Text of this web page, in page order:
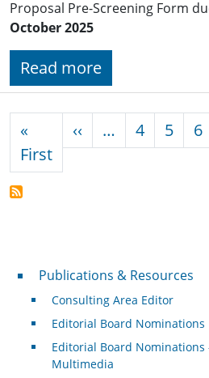
Proposal Pre-Screening Form
October 2025
Read more
«
FirstFirst page
‹‹ Previous page
… 4 5 6
Publications & Resources
Publications & Resources
Consulting Area Editor
Editorial Board Nominations
Editorial Board Nominations
Multimedia